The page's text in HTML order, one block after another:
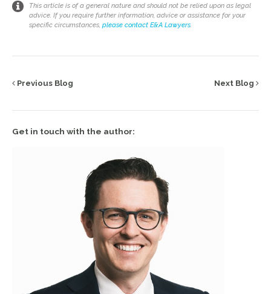
This article is of a general nature and should not be relied upon as legal
advice. If you require further information, advice or assistance for your
specific circumstances, please contact E&A Lawyers
Previous Blog Next Blog
Get in touch with the author: